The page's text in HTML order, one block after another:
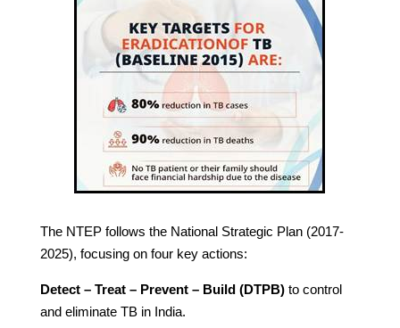
The NTEP follows the National Strategic Plan (2017-
2025), focusing on four key actions:
Detect – Treat – Prevent – Build (DTPB)to control
and eliminate TB in India.